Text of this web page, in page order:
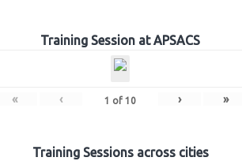
Training Session at APSACS
« ‹ 1 of 10 › »
Training Sessions across cities